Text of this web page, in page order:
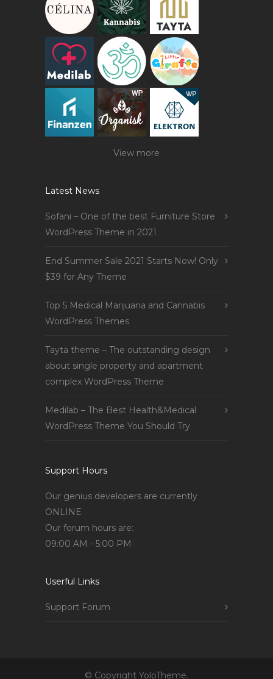
View more
Latest News
Sofani – One of the best Furniture Store
WordPress Theme in 2021
End Summer Sale 2021 Starts Now! Only
$39 for Any Theme
Top 5 Medical Marijuana and Cannabis
WordPress Themes
Tayta theme – The outstanding design
about single property and apartment
complex WordPress Theme
Medilab – The Best Health&Medical
WordPress Theme You Should Try
Support Hours
Our genius developers are currently
ONLINE
Our forum hours are:
09:00 AM - 5:00 PM
Userful Links
Support Forum
© Copyright YoloTheme.